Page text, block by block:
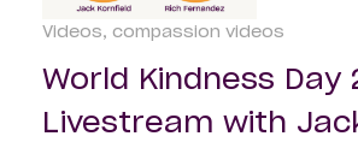
Videos compassion videos
World Kindness Day
Livestream with